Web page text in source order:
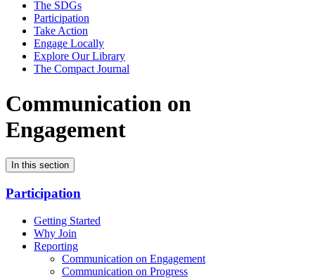
The SDGs
Participation
Take Action
Engage Locally
Explore Our Library
The Compact Journal
Communication on
Engagement
In this section
Participation
Getting Started
Why Join
Reporting
Communication on Engagement
Communication on Progress